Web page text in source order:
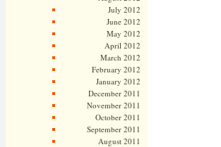
July 2012
June 2012
May 2012
April 2012
March 2012
February 2012
January 2012
December 2011
November 2011
October 2011
September 2011
August 2011